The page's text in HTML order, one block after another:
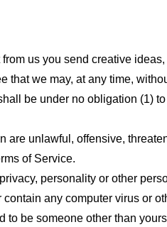
us you send creative
that we may, at any time,
be under no obligation (1)
are unlawful, offensive,
of Service.
personality or other
any computer virus or
be someone other than